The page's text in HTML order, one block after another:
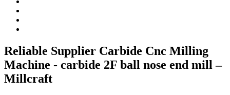
Reliable Supplier Carbide Cnc Milling
Machine - carbide 2F ball nose end mill –
Millcraft